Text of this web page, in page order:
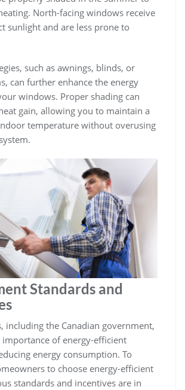
North-facing windows receive
sunlight and are less prone to
such as awnings, blinds, or
can further enhance the energy
windows. Proper shading can
gain, allowing you to maintain a
temperature without overusing
Standards and
including the Canadian government,
importance of energy-efficient
energy consumption. To
to choose energy-efficient
standards and incentives are in